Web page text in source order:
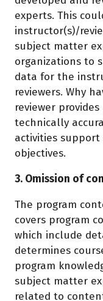
experts. This
instructor(s)/
subject matter
organizations to
data for the
reviewers. Why
reviewer
technically
activities
objectives.
3. Omission of
The program
covers program
which include
determines
program
subject matter
related to